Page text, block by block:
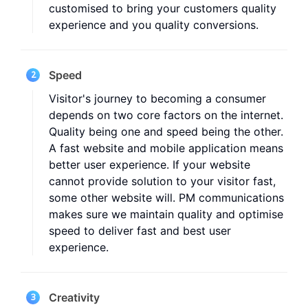
customised to bring your customers quality
experience and you quality conversions.
2
Speed
Visitor's journey to becoming a consumer
depends on two core factors on the internet.
Quality being one and speed being the other.
A fast website and mobile application means
better user experience. If your website
cannot provide solution to your visitor fast,
some other website will. PM communications
makes sure we maintain quality and optimise
speed to deliver fast and best user
experience.
3
Creativity